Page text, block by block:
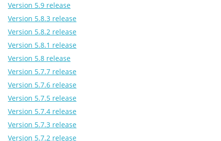
Version 5.9 release
Version 5.8.3 release
Version 5.8.2 release
Version 5.8.1 release
Version 5.8 release
Version 5.7.7 release
Version 5.7.6 release
Version 5.7.5 release
Version 5.7.4 release
Version 5.7.3 release
Version 5.7.2 release